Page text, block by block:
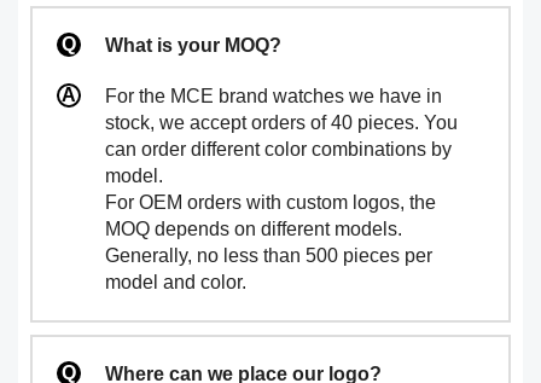
What is your MOQ?
For the MCE brand watches we have in
stock, we accept orders of 40 pieces. You
can order different color combinations by
model.
For OEM orders with custom logos, the
MOQ depends on different models.
Generally, no less than 500 pieces per
model and color.
Where can we place our logo?